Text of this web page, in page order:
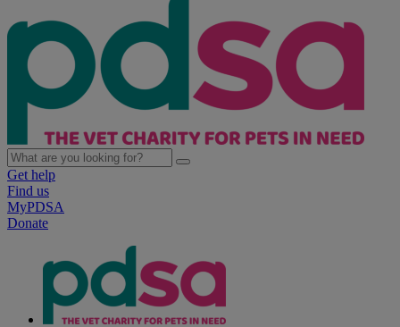
Get help
Find us
MyPDSA
Donate